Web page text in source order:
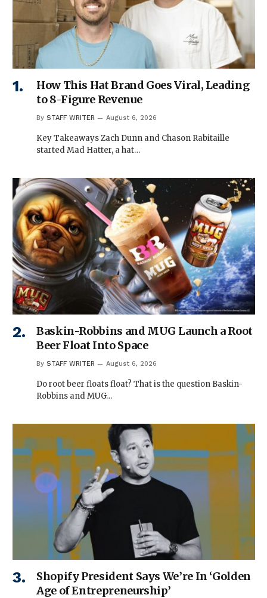
How This Hat Brand Goes Viral, Leading
to 8-Figure Revenue
By STAFF WRITER August 6, 2026
Key Takeaways Zach Dunn and Chason Rabitaille
started Mad Hatter, a hat…
Baskin-Robbins and MUG Launch a Root
Beer Float Into Space
By STAFF WRITER August 6, 2026
Do root beer floats float? That is the question Baskin-
Robbins and MUG…
Shopify President Says We’re In ‘Golden
Age of Entrepreneurship’